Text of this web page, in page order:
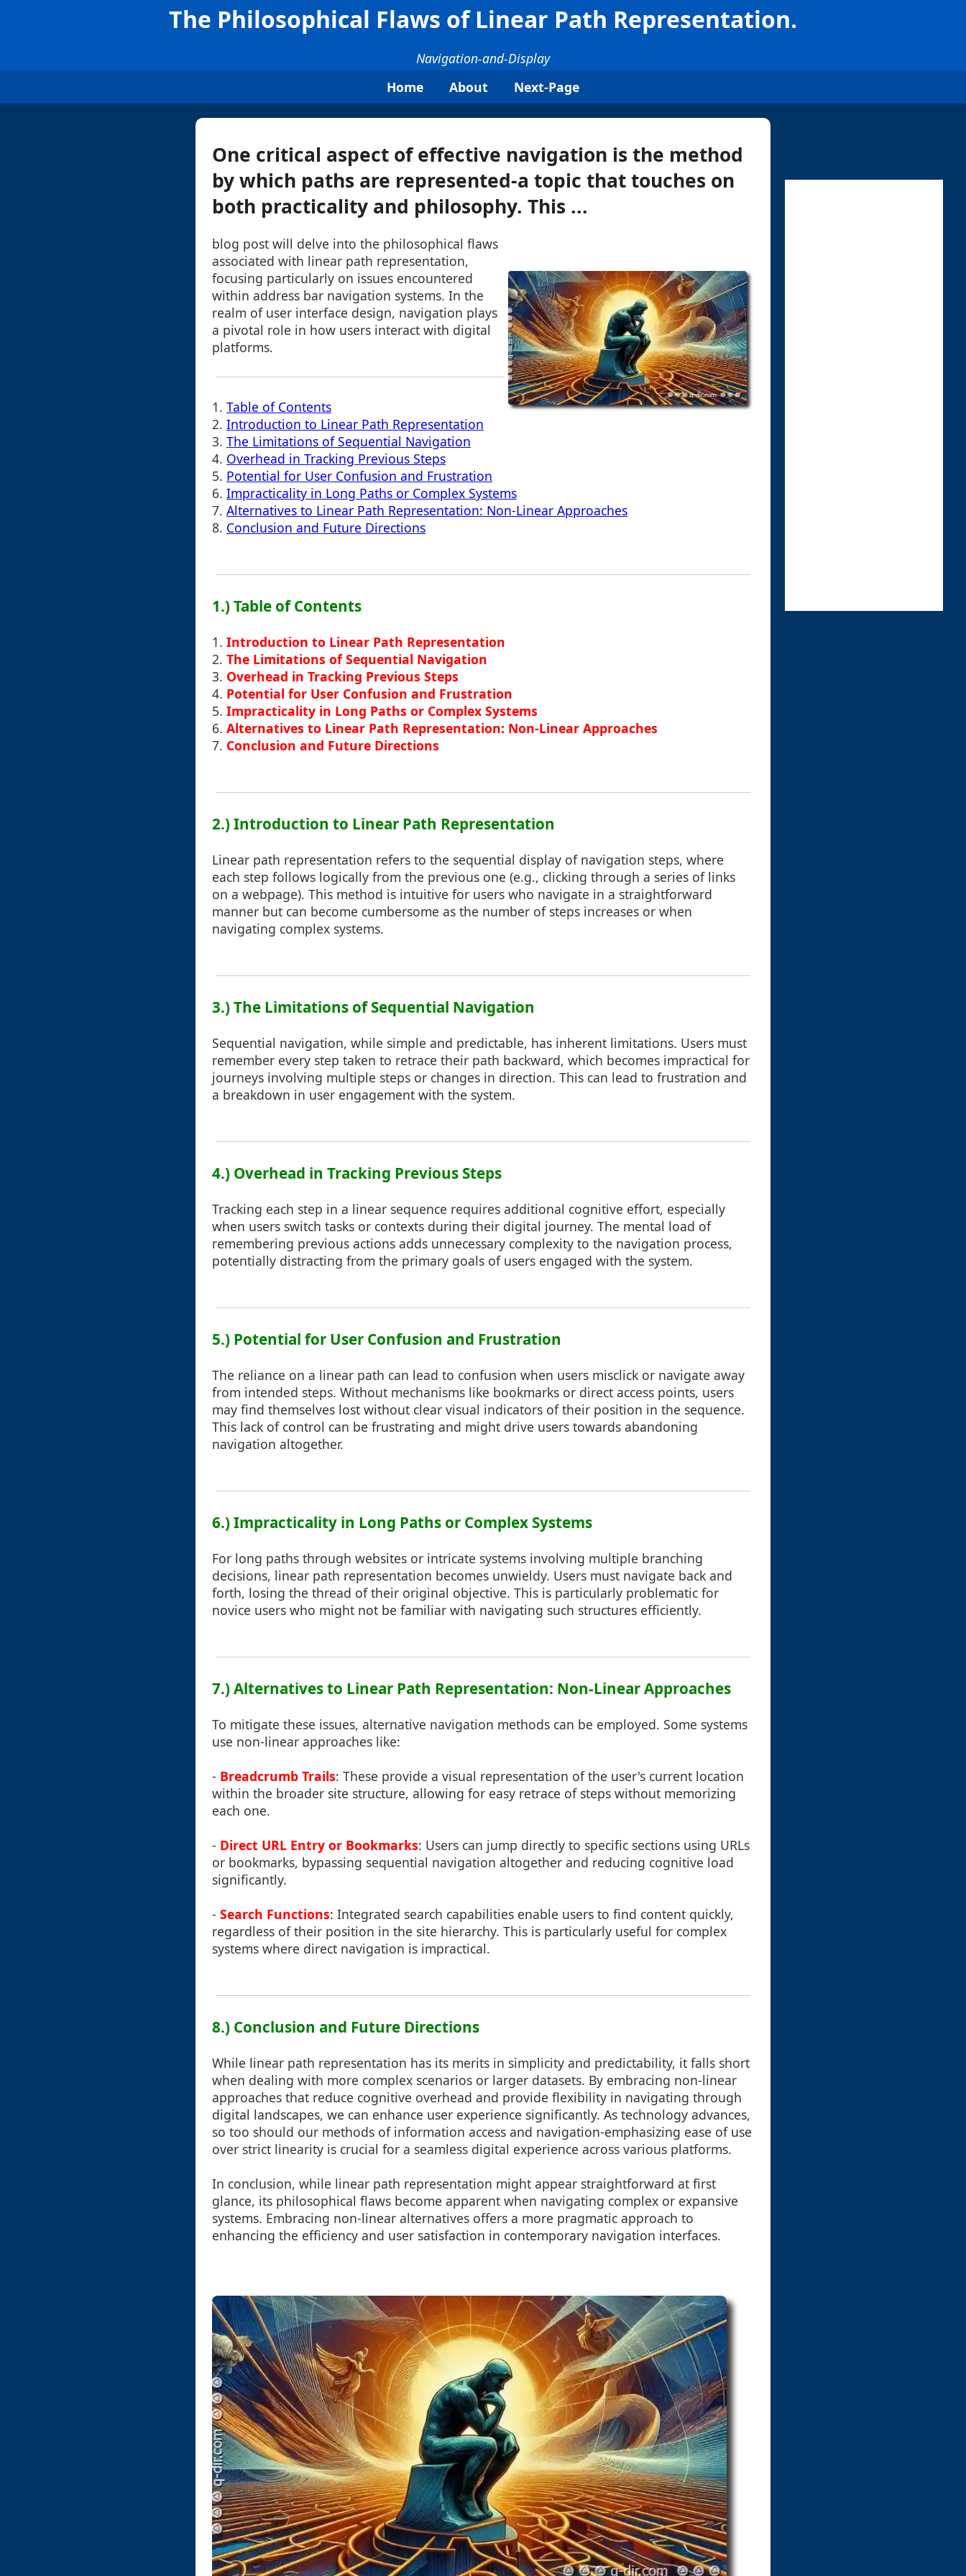
The Philosophical Flaws of Linear Path Representation.
Navigation-and-Display
Home
About Next-Page
One critical aspect of effective navigation is the method
by which paths are represented-a topic that touches on
both practicality and philosophy. This ...
blog post will delve into the philosophical flaws
associated with linear path representation,
focusing particularly on issues encountered
within address bar navigation systems. In the
realm of user interface design, navigation plays
a pivotal role in how users interact with digital
platforms.
1. Table of Contents
2. Introduction to Linear Path Representation
3. The Limitations of Sequential Navigation
4. Overhead in Tracking Previous Steps
5. Potential for User Confusion and Frustration
6. Impracticality in Long Paths or Complex Systems
7. Alternatives to Linear Path Representation: Non-Linear Approaches
8. Conclusion and Future Directions
1.) Table of Contents
1. Introduction to Linear Path Representation
2. The Limitations of Sequential Navigation
3. Overhead in Tracking Previous Steps
4. Potential for User Confusion and Frustration
5. Impracticality in Long Paths or Complex Systems
6. Alternatives to Linear Path Representation: Non-Linear Approaches
7. Conclusion and Future Directions
2.) Introduction to Linear Path Representation
Linear path representation refers to the sequential display of navigation steps, where
each step follows logically from the previous one (e.g., clicking through a series of links
on a webpage). This method is intuitive for users who navigate in a straightforward
manner but can become cumbersome as the number of steps increases or when
navigating complex systems.
3.) The Limitations of Sequential Navigation
Sequential navigation, while simple and predictable, has inherent limitations. Users must
remember every step taken to retrace their path backward, which becomes impractical for
journeys involving multiple steps or changes in direction. This can lead to frustration and
a breakdown in user engagement with the system.
4.) Overhead in Tracking Previous Steps
Tracking each step in a linear sequence requires additional cognitive effort, especially
when users switch tasks or contexts during their digital journey. The mental load of
remembering previous actions adds unnecessary complexity to the navigation process,
potentially distracting from the primary goals of users engaged with the system.
5.) Potential for User Confusion and Frustration
The reliance on a linear path can lead to confusion when users misclick or navigate away
from intended steps. Without mechanisms like bookmarks or direct access points, users
may find themselves lost without clear visual indicators of their position in the sequence.
This lack of control can be frustrating and might drive users towards abandoning
navigation altogether.
6.) Impracticality in Long Paths or Complex Systems
For long paths through websites or intricate systems involving multiple branching
decisions, linear path representation becomes unwieldy. Users must navigate back and
forth, losing the thread of their original objective. This is particularly problematic for
novice users who might not be familiar with navigating such structures efficiently.
7.) Alternatives to Linear Path Representation: Non-Linear Approaches
To mitigate these issues, alternative navigation methods can be employed. Some systems
use non-linear approaches like:
- Breadcrumb Trails: These provide a visual representation of the user's current location
within the broader site structure, allowing for easy retrace of steps without memorizing
each one.
- Direct URL Entry or Bookmarks: Users can jump directly to specific sections using URLs
or bookmarks, bypassing sequential navigation altogether and reducing cognitive load
significantly.
- Search Functions: Integrated search capabilities enable users to find content quickly,
regardless of their position in the site hierarchy. This is particularly useful for complex
systems where direct navigation is impractical.
8.) Conclusion and Future Directions
While linear path representation has its merits in simplicity and predictability, it falls short
when dealing with more complex scenarios or larger datasets. By embracing non-linear
approaches that reduce cognitive overhead and provide flexibility in navigating through
digital landscapes, we can enhance user experience significantly. As technology advances,
so too should our methods of information access and navigation-emphasizing ease of use
over strict linearity is crucial for a seamless digital experience across various platforms.
In conclusion, while linear path representation might appear straightforward at first
glance, its philosophical flaws become apparent when navigating complex or expansive
systems. Embracing non-linear alternatives offers a more pragmatic approach to
enhancing the efficiency and user satisfaction in contemporary navigation interfaces.